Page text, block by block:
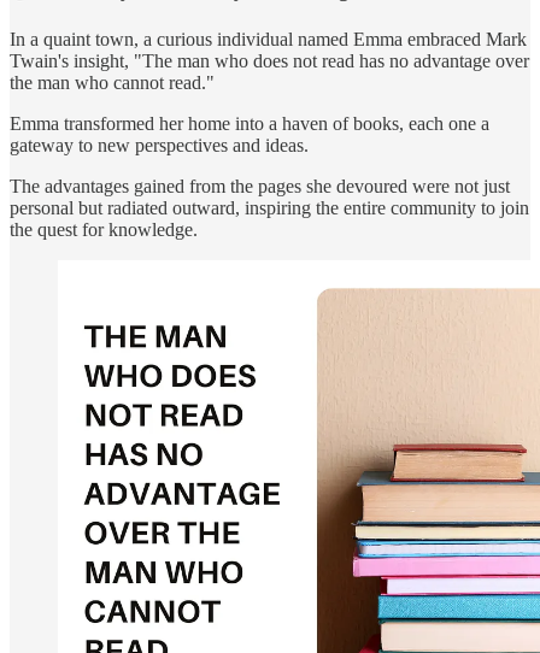
In a quaint town, a curious individual named Emma embraced Mark
Twain's insight, "The man who does not read has no advantage over
the man who cannot read."
Emma transformed her home into a haven of books, each one a
gateway to new perspectives and ideas.
The advantages gained from the pages she devoured were not just
personal but radiated outward, inspiring the entire community to join
the quest for knowledge.